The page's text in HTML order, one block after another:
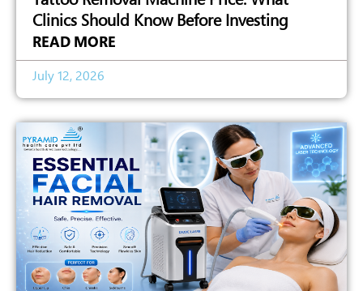
Clinics Should Know Before Investing
READ MORE
July 12, 2026